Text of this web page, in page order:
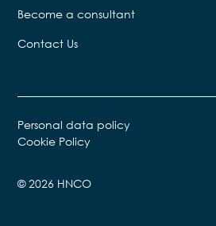
Become a consultant
Contact Us
© 2026 HNCO
Personal data policy
Cookie Policy